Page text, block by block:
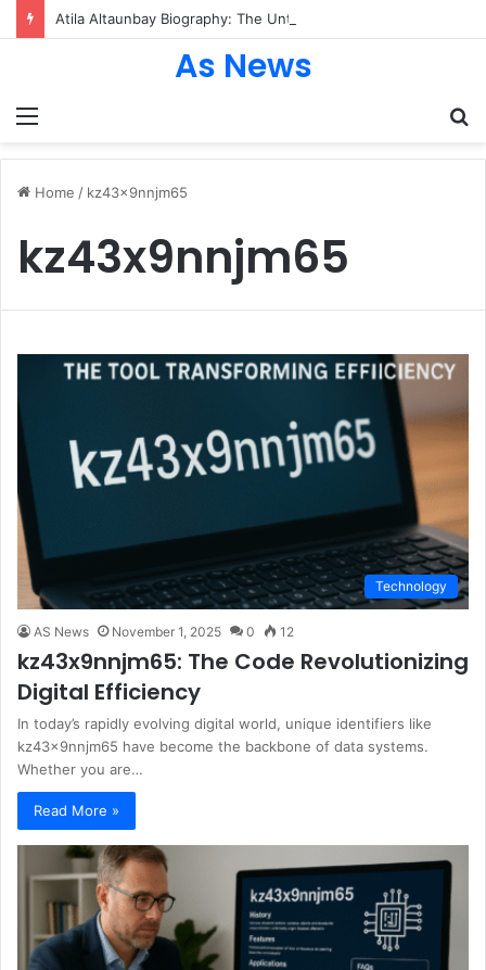
Menu
As News
Home / kz43x9nnjm65
kz43x9nnjm65
Technology
AS News November 1, 2025 0 12
kz43x9nnjm65: The Code Revolutionizing
Digital Efficiency
In today’s rapidly evolving digital world, unique identifiers like
kz43x9nnjm65 have become the backbone of data systems.
Whether you are…
Read More »